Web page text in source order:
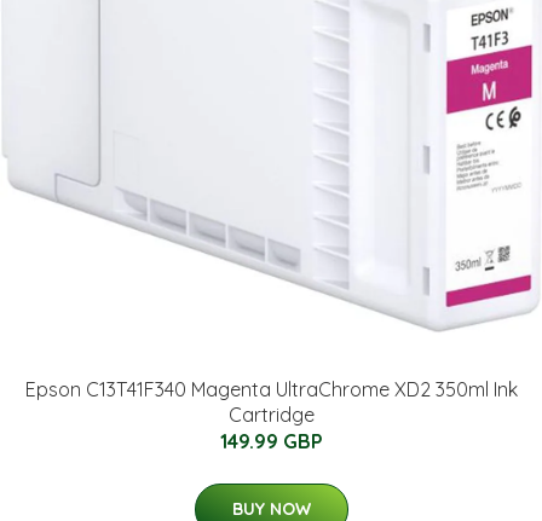
Epson C13T41F340 Magenta UltraChrome XD2 350ml Ink
Cartridge
149.99 GBP
BUY NOW